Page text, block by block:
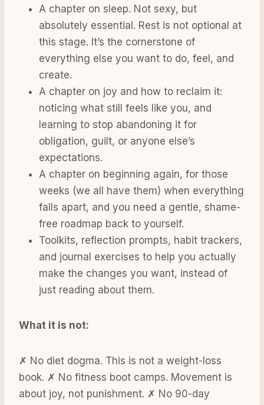
A chapter on sleep. Not sexy, but
absolutely essential. Rest is not optional at
this stage. It’s the cornerstone of
everything else you want to do, feel, and
create.
A chapter on joy and how to reclaim it:
noticing what still feels like you, and
learning to stop abandoning it for
obligation, guilt, or anyone else’s
expectations.
A chapter on beginning again, for those
weeks (we all have them) when everything
falls apart, and you need a gentle, shame-
free roadmap back to yourself.
Toolkits, reflection prompts, habit trackers,
and journal exercises to help you actually
make the changes you want, instead of
just reading about them.
What it is not:
✗ No diet dogma. This is not a weight-loss
book. ✗ No fitness boot camps. Movement is
about joy, not punishment. ✗ No 90-day